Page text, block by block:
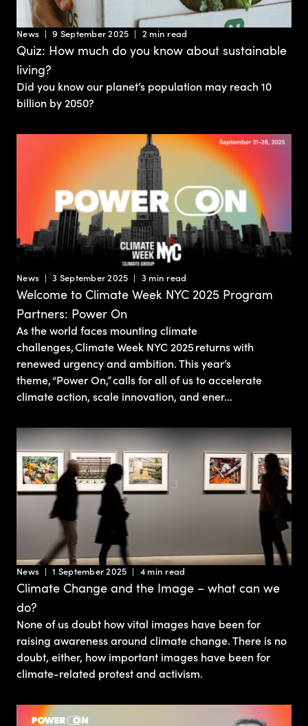
News 9 September 2025 2 min read
Quiz: How much do you know about sustainable
living?
Did you know our planet’s population may reach 10
billion by 2050?
News 3 September 2025 3 min read
Welcome to Climate Week NYC 2025 Program
Partners: Power On
As the world faces mounting climate
challenges, Climate Week NYC 2025 returns with
renewed urgency and ambition. This year’s
theme, “Power On,” calls for all of us to accelerate
climate action, scale innovation, and ener...
News 1 September 2025 4 min read
Climate Change and the Image – what can we
do?
None of us doubt how vital images have been for
raising awareness around climate change. There is no
doubt, either, how important images have been for
climate-related protest and activism.